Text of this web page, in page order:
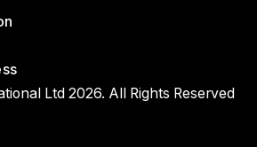
Ltd 2026. All Rights Reserved